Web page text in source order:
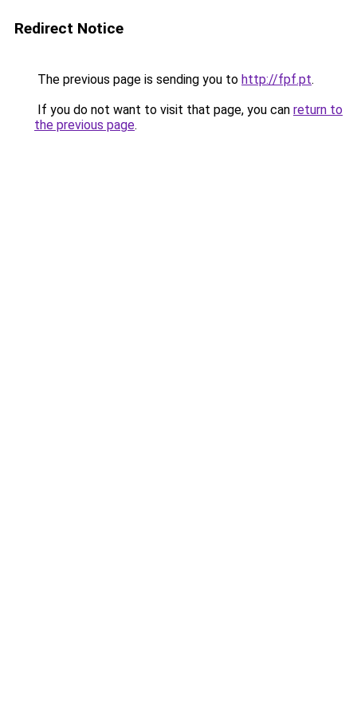
Redirect Notice
The previous page is sending you to http://fpf.pt.
If you do not want to visit that page, you can return to
the previous page.